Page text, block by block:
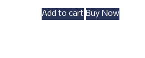
Add to cart Buy Now